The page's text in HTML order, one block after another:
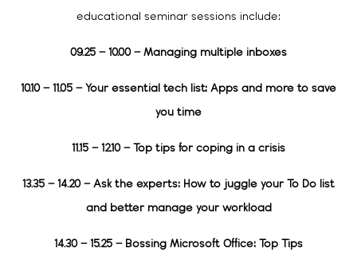
educational seminar sessions include:
09.25 – 10.00 – Managing multiple inboxes
10.10 – 11.05 – Your essential tech list: Apps and more to save
you time
11.15 – 12.10 – Top tips for coping in a crisis
13.35 – 14.20 – Ask the experts: How to juggle your To Do list
and better manage yourworkload
14.30 – 15.25 – Bossing Microsoft Office: Top Tips